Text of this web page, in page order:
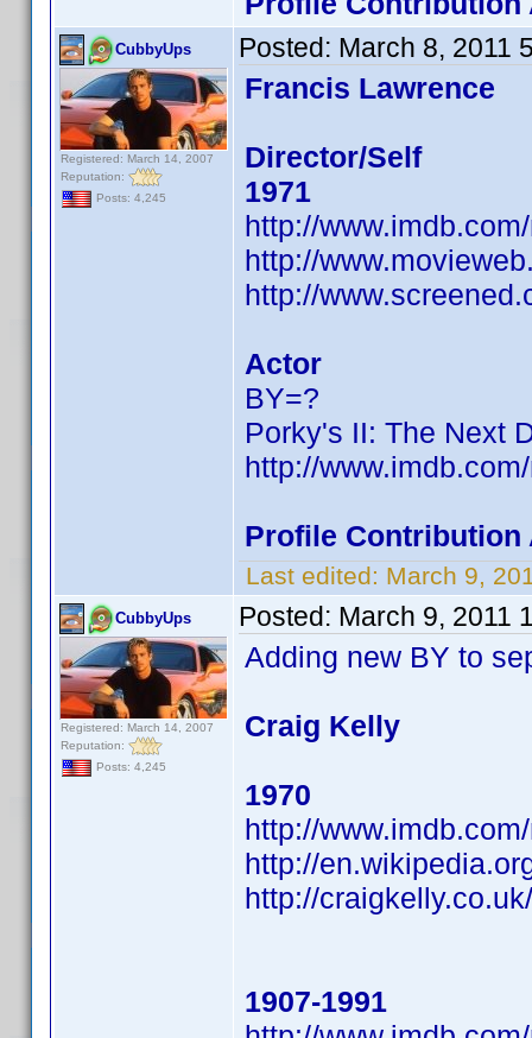
CubbyUps
Registered: March 14, 2007
Reputation:
Posts: 4,245
Posted: March 8, 2011
Francis Lawrence
Director/Self
1971
http://
http://
http://
Actor
BY=?
Porky's II: The Next
http://
Profile Contribution
Last edited: March 9,
CubbyUps
Registered: March 14, 2007
Reputation:
Posts: 4,245
Posted: March 9, 2011
Adding new BY to
Craig Kelly
1970
http://
http://
http://craigkelly.co.uk/
1907-1991